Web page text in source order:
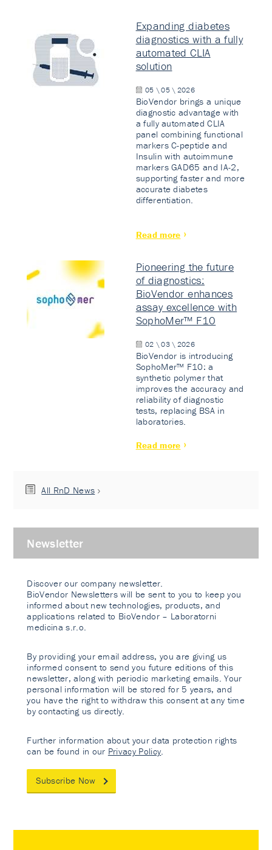
Expanding diabetes
diagnostics with a fully
automated CLIA
solution
05 \ 05 \ 2026
BioVendor brings a unique
diagnostic advantage with
a fully automated CLIA
panel combining functional
markers C-peptide and
Insulin with autoimmune
markers GAD65 and IA-2,
supporting faster and more
accurate diabetes
differentiation.
Read more
Pioneering the future
of diagnostics:
BioVendor enhances
assay excellence with
SophoMer™ F10
02 \ 03 \ 2026
BioVendor is introducing
SophoMer™ F10: a
synthetic polymer that
improves the accuracy and
reliability of diagnostic
tests, replacing BSA in
laboratories.
Read more
All RnD News
Newsletter
Discover our company newsletter.
BioVendor Newsletters will be sent to you to keep you
informed about new technologies, products, and
applications related to BioVendor – Laboratorni
medicina s.r.o.
By providing your email address, you are giving us
informed consent to send you future editions of this
newsletter, along with periodic marketing emails. Your
personal information will be stored for 5 years, and
you have the right to withdraw this consent at any time
by contacting us directly.
Further information about your data protection rights
can be found in our Privacy Policy
Subscribe Now